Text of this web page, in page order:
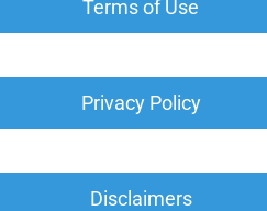
Terms of Use
Privacy Policy
Disclaimers